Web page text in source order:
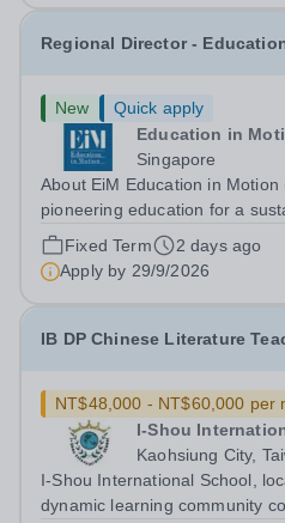
Regional Director -
New
Quick apply
Education in
Singapore
About EiM Education in
pioneering education for a
generations of learners to Live
founding of its first school over
has grown its diverse...
Fixed Term
2 days ago
Apply by 29/9/2026
IB DP Chinese Literature
NT$48,000 - NT$60,000 per
I-Shou
Kaohsiung City,
I-Shou International School,
dynamic learning community